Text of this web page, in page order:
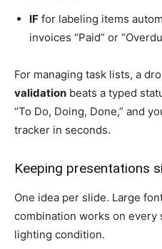
IF for labeling items
invoices “Paid” or
For managing task lists, a
validation beats a typed
“To Do, Doing, Done,” and
tracker in seconds.
Keeping presentations
One idea per slide. Large
combination works on every
lighting condition.